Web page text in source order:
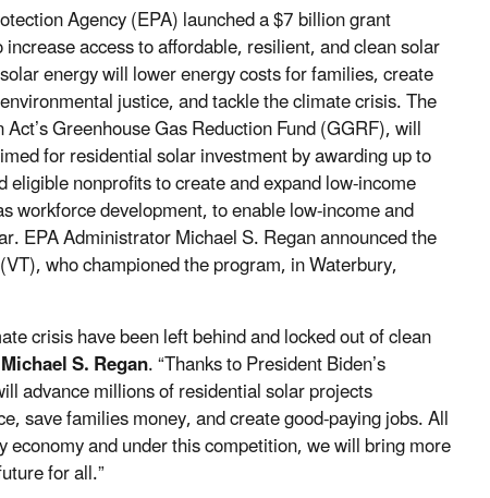
Agency (EPA) launched a $7 billion grant
access to affordable, resilient, and clean solar
energy will lower energy costs for families, create
justice, and tackle the climate crisis. The
Greenhouse Gas Reduction Fund (GGRF), will
for residential solar investment by awarding up to
nonprofits to create and expand low-income
workforce development, to enable low-income and
EPA Administrator Michael S. Regan announced the
who championed the program, in Waterbury,
crisis have been left behind and locked out of clean
S. Regan. “Thanks to President Biden’s
advance millions of residential solar projects
save families money, and create good-paying jobs. All
and under this competition, we will bring more
for all.”